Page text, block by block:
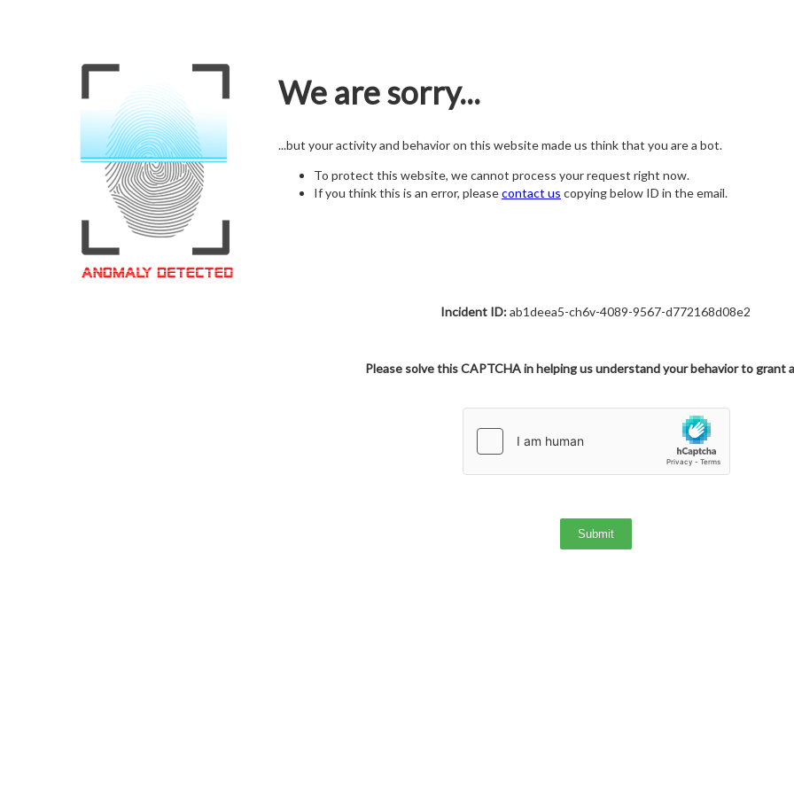
We are sorry...
...but your activity and behavior on this website made us think that you are a bot.
To protect this website, we cannot process your request right now.
If you think this is an error, pleasecontact us copying below ID in the email.
Incident ID:ab1deea5-ch6v-4089-9567-d772168d08e2
Please solve this CAPTCHA in helping us understand your behavior to grant